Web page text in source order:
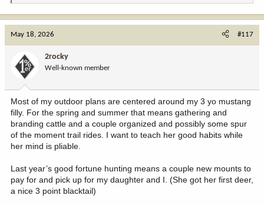
o
n
:
May 18, 2026 #117
2rocky
Well-known member
Most of my outdoor plans are centered around my 3 yo mustang
filly. For the spring and summer that means gathering and
branding cattle and a couple organized and possibly some spur
of the moment trail rides. I want to teach her good habits while
her mind is pliable.
Last year’s good fortune hunting means a couple new mounts to
pay for and pick up for my daughter and I. (She got her first deer,
a nice 3 point blacktail)